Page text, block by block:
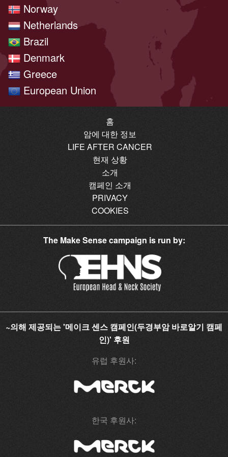
Norway
Netherlands
Brazil
Denmark
Greece
European Union
홈
암에 대한 정보
LIFE AFTER CANCER
현재 상황
소개
캠페인 소개
PRIVACY
COOKIES
The Make Sense campaign is run by:
~의해 제공되는 '메이크 센스 캠페인(두경부암 바로알기 캠페
인)' 후원
유럽 후원사:
한국 후원사: